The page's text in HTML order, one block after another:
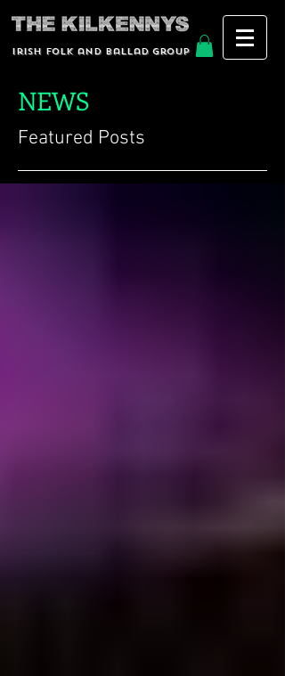
Irish Folk and Ballad group
NEWS
Featured Posts